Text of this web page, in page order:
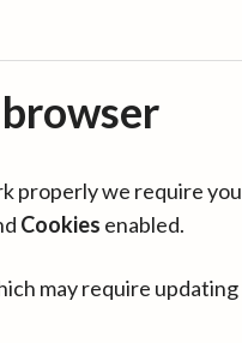
properly we require you
Cookies enabled.
may require updating